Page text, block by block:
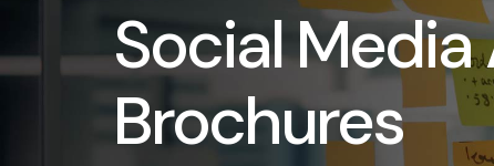
Social
Brochures